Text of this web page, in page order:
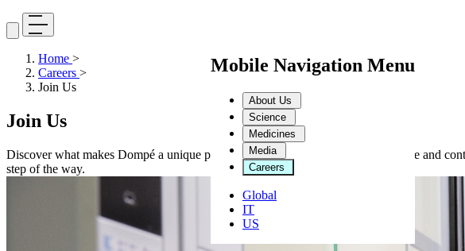
Mobile Navigation Menu
About Us
Science
Medicines
Media
Careers
Global
IT
US
Home >
Careers >
Join Us
Join Us
Discover what makes Dompé a unique place to work. From a collaborative culture and
step of the way.